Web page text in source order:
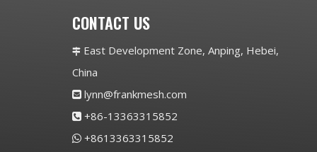
CONTACT US
East Development Zone, Anping, Hebei,
China
 lynn@frankmesh.com
+86-13363315852
+8613363315852